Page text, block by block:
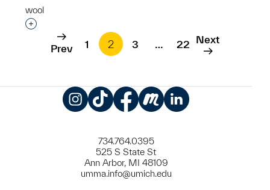
wool
Interested in adding this object to a group?
Prev 1 2 3 … 22 Next
734.764.0395
525 S State St
Ann Arbor, MI 48109
umma.info@umich.edu